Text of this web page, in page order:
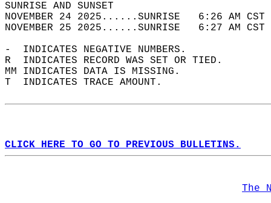
SUNRISE
NOVEMBER 24 2025......SUNRISE   6:26
NOVEMBER 25 2025......SUNRISE   6:27
-  INDICATES NEGATIVE NUMBERS.
R  INDICATES RECORD WAS SET OR TIED.
MM INDICATES DATA IS MISSING.
T  INDICATES TRACE AMOUNT.
CLICK HERE TO GO TO PREVIOUS BULLETINS.
The